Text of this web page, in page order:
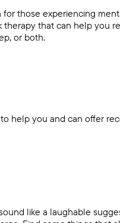
those experiencing
therapy that can help you
or both.
help you and can offer
like a laughable